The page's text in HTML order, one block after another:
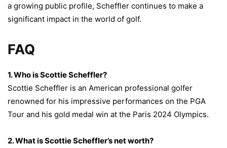
a growing public profile, Scheffler continues to make a
significant impact in the world of golf.
FAQ
1. Who is Scottie Scheffler?
Scottie Scheffler is an American professional golfer
renowned for his impressive performances on the PGA
Tour and his gold medal win at the Paris 2024 Olympics.
2. What is Scottie Scheffler’s net worth?